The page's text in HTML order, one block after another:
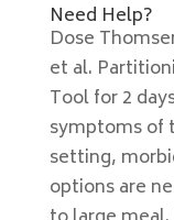
Need Help?
Dose
et al.
Tool for 2
symptoms of
setting,
options are